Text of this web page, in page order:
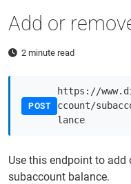
Add or
2 minute read
POST
https://
ccount/
lance
Use this endpoint to
subaccount balance.